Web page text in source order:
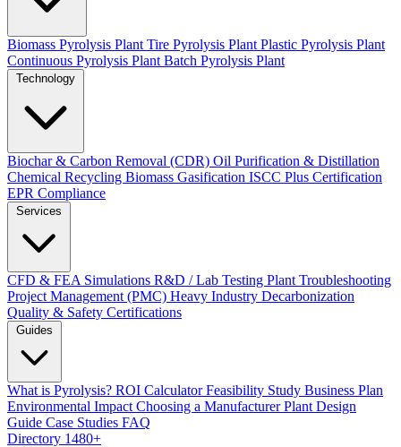
Biomass Pyrolysis Plant Tire Pyrolysis Plant Plastic Pyrolysis Plant
Continuous Pyrolysis Plant Batch Pyrolysis Plant
Biochar & Carbon Removal (CDR) Oil Purification & Distillation
Chemical Recycling Biomass Gasification ISCC Plus Certification
EPR Compliance
CFD & FEA Simulations R&D / Lab Testing Plant Troubleshooting
Project Management (PMC) Heavy Industry Decarbonization
Quality & Safety Certifications
What is Pyrolysis? ROI CalculatorFeasibility Study Business Plan
Environmental Impact Choosing a ManufacturerPlant Design
Guide Case Studies FAQ
Directory 1480+